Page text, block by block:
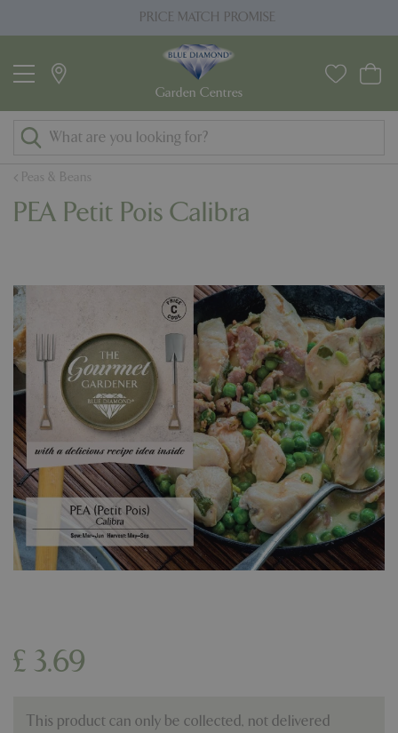
u
Peas & Beans
PRICE MATCH PROMISE
PEA Petit Pois Calibra
£ 3.69
This product can only be collected, not delivered